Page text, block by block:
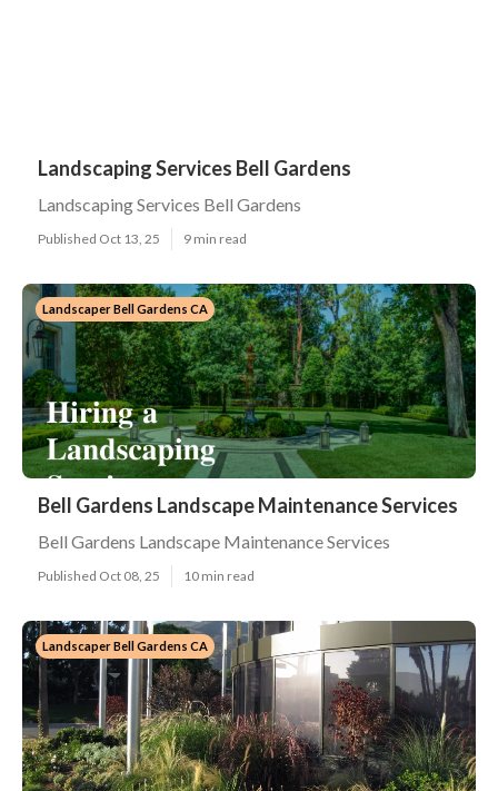
Landscaping Services Bell Gardens
Landscaping Services Bell Gardens
Published Oct 13, 25 9 min read
Landscaper Bell Gardens CA
Bell Gardens Landscape Maintenance Services
Bell Gardens Landscape Maintenance Services
Published Oct 08, 25 10 min read
Landscaper Bell Gardens CA